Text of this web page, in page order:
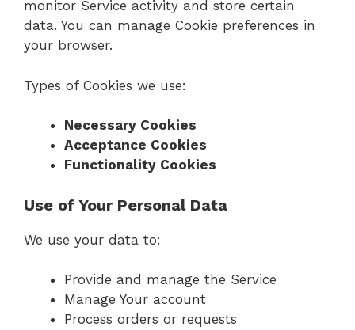
monitor Service activity and store certain
data. You can manage Cookie preferences in
your browser.
Types of Cookies we use:
Necessary Cookies
Acceptance Cookies
Functionality Cookies
Use of Your Personal Data
We use your data to:
Provide and manage the Service
Manage Your account
Process orders or requests